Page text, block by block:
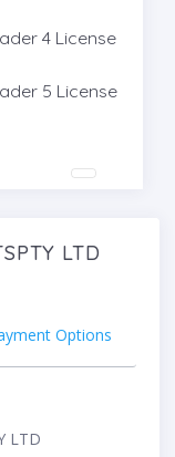
4 License
5 License
LTD
Options
LTD